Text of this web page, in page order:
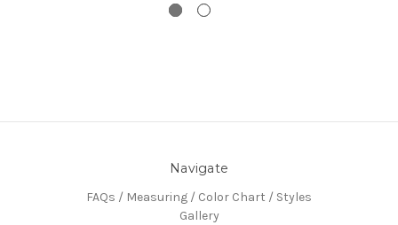
Navigate
FAQs / Measuring / Color Chart / Styles
Gallery